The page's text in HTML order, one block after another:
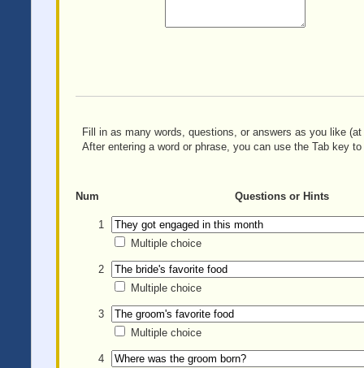
Fill in as many words, questions, or answers as you like
After entering a word or phrase, you can use the Tab key
Num Questions or Hints
1
Multiple choice
2
Multiple choice
3
Multiple choice
4